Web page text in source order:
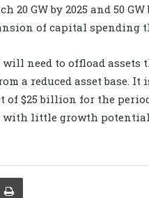
20 GW by 2025 and 50
of capital spending
need to offload assets
a reduced asset base.
$25 billion for the period
with little growth